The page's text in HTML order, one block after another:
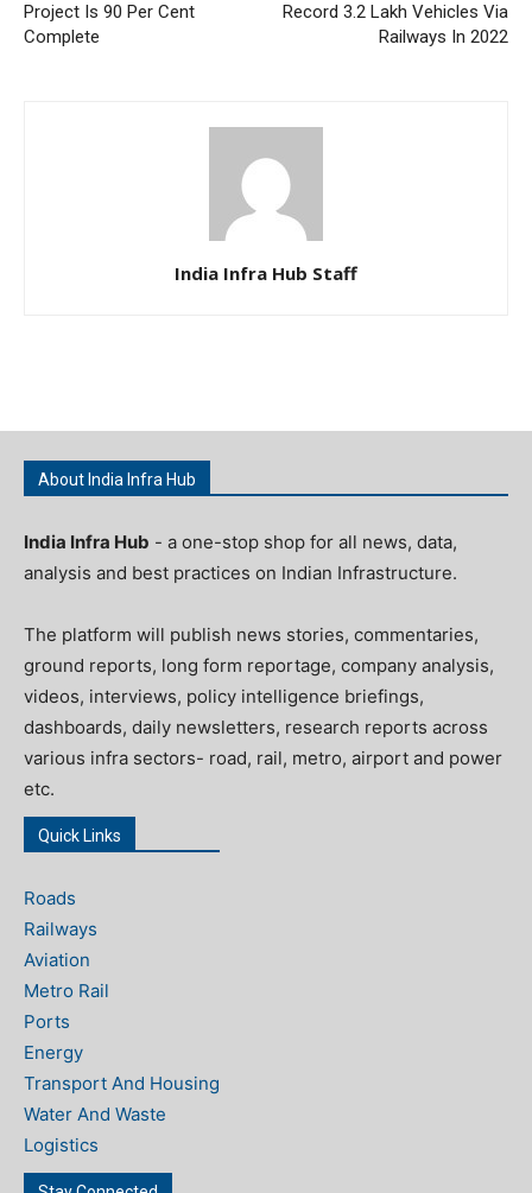
Project Is 90 Per Cent
Complete
Record 3.2 Lakh Vehicles Via
Railways In 2022
India Infra Hub Staff
About India Infra Hub
India Infra Hub - a one-stop shop for all news, data,
analysis and best practices on Indian Infrastructure.
The platform will publish news stories, commentaries,
ground reports, long form reportage, company analysis,
videos, interviews, policy intelligence briefings,
dashboards, daily newsletters, research reports across
various infra sectors- road, rail, metro, airport and power
etc.
Quick Links
Roads
Railways
Aviation
Metro Rail
Ports
Energy
Transport And Housing
Water And Waste
Logistics